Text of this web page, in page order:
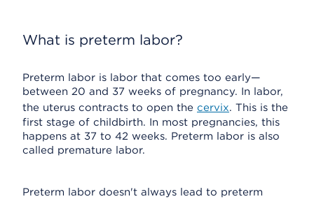
What is preterm labor?
Preterm labor is labor that comes too early—
between 20 and 37 weeks of pregnancy. In labor,
the uterus contracts to open the cervix. This is the
first stage of childbirth. In most pregnancies, this
happens at 37 to 42 weeks. Preterm labor is also
called premature labor.
Preterm labor doesn't always lead to preterm